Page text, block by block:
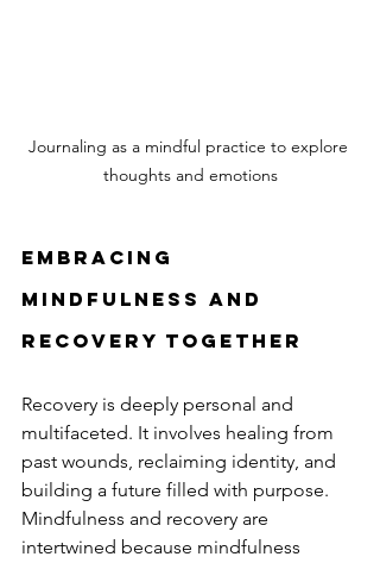
Journaling as a mindful practice to explore
thoughts and emotions
Embracing
Mindfulness and
Recovery Together
Recovery is deeply personal and
multifaceted. It involves healing from
past wounds, reclaiming identity, and
building a future filled with purpose.
Mindfulness and recovery are
intertwined because mindfulness